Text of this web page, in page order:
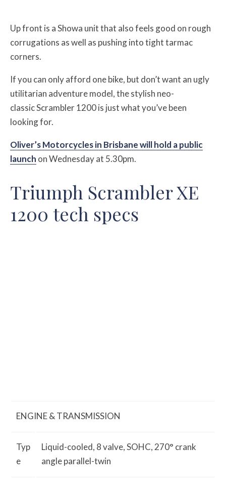
Up front is a Showa unit that also feels good on rough
corrugations as well as pushing into tight tarmac
corners.
If you can only afford one bike, but don’t want an ugly
utilitarian adventure model, the stylish neo-
classic Scrambler 1200 is just what you’ve been
looking for.
Oliver’s Motorcycles in Brisbane will hold a public
launch on Wednesday at 5.30pm.
Triumph Scrambler XE
1200 tech specs
ENGINE & TRANSMISSION
Typ
e
Liquid-cooled, 8 valve, SOHC, 270° crank
angle parallel-twin